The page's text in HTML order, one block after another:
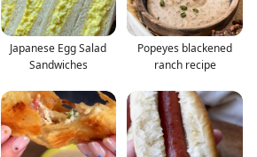
Japanese Egg Salad
Sandwiches
Popeyes blackened
ranch recipe